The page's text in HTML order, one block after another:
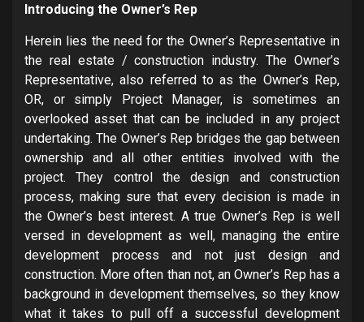
Introducing the Owner’s Rep
Herein lies the need for the Owner’s Representative in
the real estate / construction industry. The Owner’s
Representative, also referred to as the Owner’s Rep,
OR, or simply Project Manager, is sometimes an
overlooked asset that can be included in any project
undertaking. The Owner’s Rep bridges the gap between
ownership and all other entities involved with the
project. They control the design and construction
process, making sure that every decision is made in
the Owner’s best interest. A true Owner’s Rep is well
versed in development as well, managing the entire
development process and not just design and
construction. More often than not, an Owner’s Rep has a
background in development themselves, so they know
what it takes to pull off a successful development